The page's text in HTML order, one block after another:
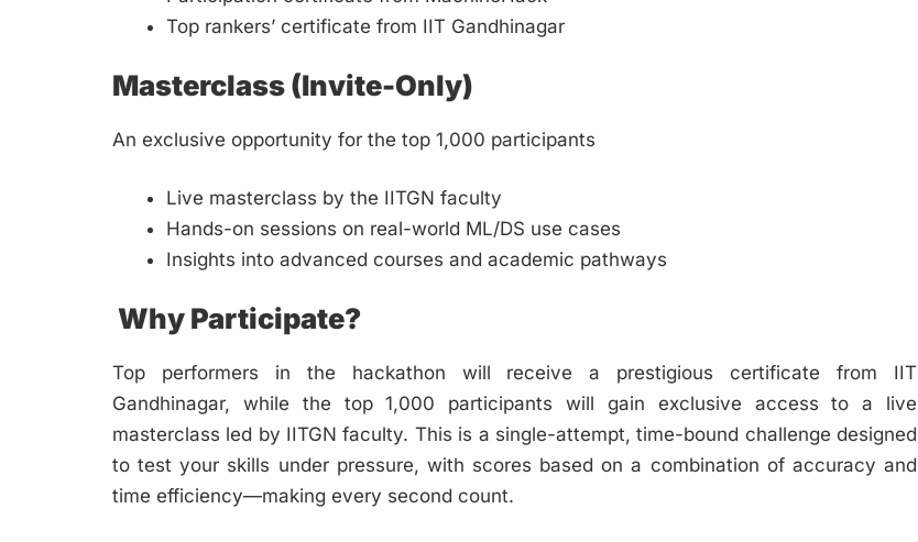
Top rankers’ certificate from IIT Gandhinagar
Masterclass (Invite-Only)
An exclusive opportunity for the top 1,000 participants
Live masterclass by the IITGN faculty
Hands-on sessions on real-world ML/DS use cases
Insights into advanced courses and academic pathways
Why Participate?
Top performers in the hackathon will receive a prestigious certificate from IIT
Gandhinagar, while the top 1,000 participants will gain exclusive access to a live
masterclass led by IITGN faculty. This is a single-attempt, time-bound challenge designed
to test your skills under pressure, with scores based on a combination of accuracy and
time efficiency—making every second count.